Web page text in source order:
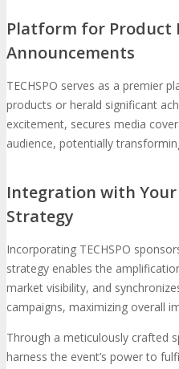
Platform for Product
Announcements
TECHSPO serves as a premier
products or herald significant
excitement, secures media
audience, potentially
Integration with
Strategy
Incorporating TECHSPO
strategy enables the
market visibility, and
campaigns, maximizing overall
Through a meticulously crafted
harness the event’s power to